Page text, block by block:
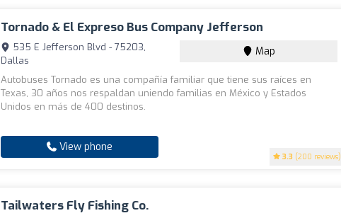
Tornado & El Expreso Bus Company Jefferson
3.3 (200 reviews)
535 E Jefferson Blvd - 75203,
Dallas
Map
Autobuses Tornado es una compañía familiar que tiene sus raíces en
Texas, 30 años nos respaldan uniendo familias en México y Estados
Unidos en más de 400 destinos.
View phone
Tailwaters Fly Fishing Co.